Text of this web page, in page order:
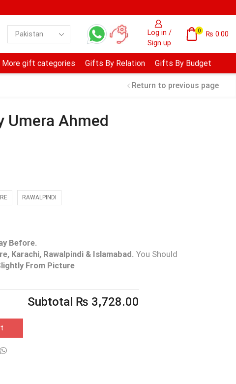
Log in /
Sign up
0 ₨ 0.00
More gift categories Gifts By Relation Gifts By Budget
Return to previous page
Umera Ahmed
RAWALPINDI
Before.
Karachi, Rawalpindi & Islamabad. You Should
From Picture
Subtotal ₨ 3,728.00